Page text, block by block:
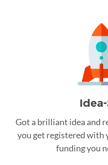
Got a brilliant idea and
you get registered with
funding you